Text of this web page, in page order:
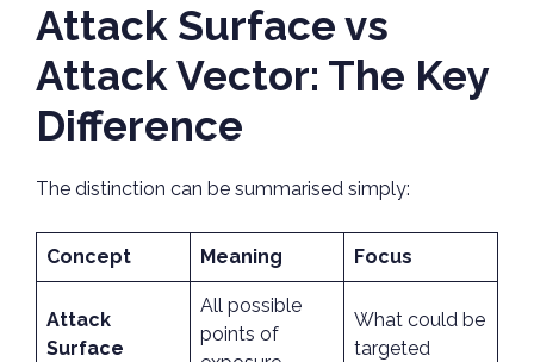
Attack Surface vs
Attack Vector: The Key
Difference
The distinction can be summarised simply:
Concept Meaning Focus
Attack
Surface
All possible
points of
What could be
targeted